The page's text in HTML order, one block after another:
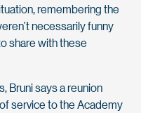
remembering the
necessarily funny
share with these
Bruni says a reunion
service to the Academy